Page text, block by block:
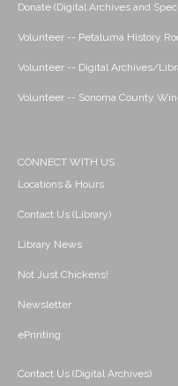
Donate (Digital Archives and
Volunteer -- Petaluma History
Volunteer -- Digital Archives/
Volunteer -- Sonoma County
CONNECT WITH US
Locations & Hours
Contact Us (Library)
Library News
Not Just Chickens!
Newsletter
ePrinting
Contact Us (Digital Archives)